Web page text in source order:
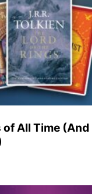
All Time (And